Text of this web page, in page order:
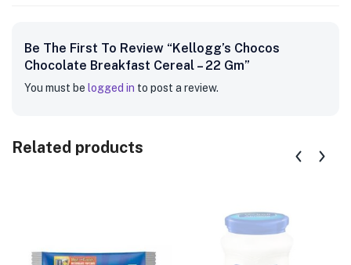
Be The First To Review “Kellogg’s Chocos
Chocolate Breakfast Cereal – 22 Gm”
You must be logged in to post a review.
Related products